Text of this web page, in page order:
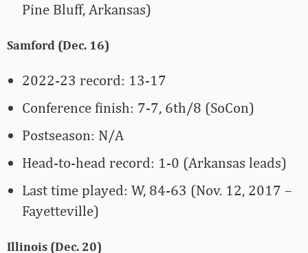
Pine Bluff, Arkansas)
Samford (Dec. 16)
2022-23 record: 13-17
Conference finish: 7-7, 6th/8 (SoCon)
Postseason: N/A
Head-to-head record: 1-0 (Arkansas leads)
Last time played: W, 84-63 (Nov. 12, 2017 –
Fayetteville)
Illinois (Dec. 20)